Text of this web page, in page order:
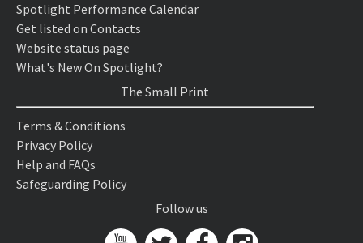
Spotlight Performance Calendar
Get listed on Contacts
Website status page
What's New On Spotlight?
The Small Print
Terms & Conditions
Privacy Policy
Help and FAQs
Safeguarding Policy
Follow us